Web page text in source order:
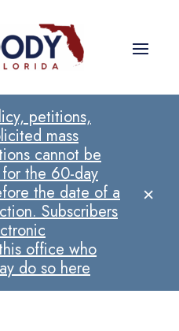
petitions,
mass
cannot be
the 60-day
the date of a
Subscribers
office who
do so here
×